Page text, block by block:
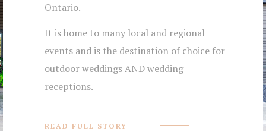
Ontario.
It is home to many local and regional
events and is the destination of choice for
outdoor weddings AND wedding
receptions.
READ FULL STORY